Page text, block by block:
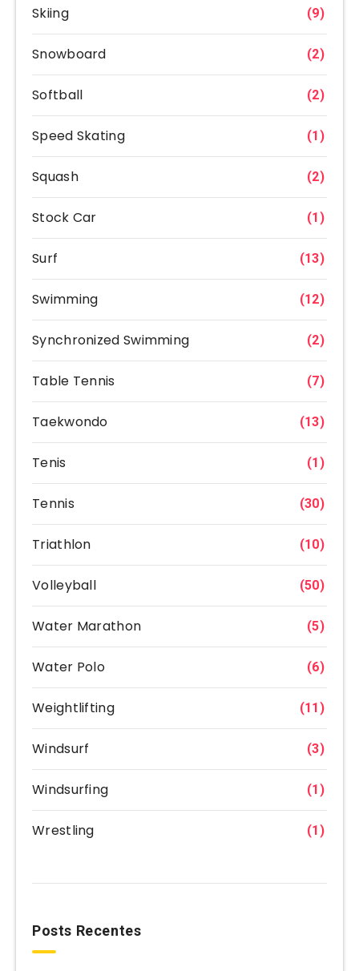
Skiing (9)
Snowboard (2)
Softball (2)
Speed Skating (1)
Squash (2)
Stock Car (1)
Surf (13)
Swimming (12)
Synchronized Swimming (2)
Table Tennis (7)
Taekwondo (13)
Tenis (1)
Tennis (30)
Triathlon (10)
Volleyball (50)
Water Marathon (5)
Water Polo (6)
Weightlifting (11)
Windsurf (3)
Windsurfing (1)
Wrestling (1)
Posts Recentes